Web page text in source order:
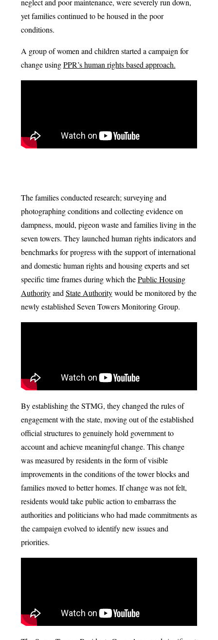
neglect and poor maintenance, were severely run down,
yet families continued to be housed in the poor
conditions.
A group of women and children started a campaign for
change usingPPR’s human rights based approach.
The families conducted research; surveying and
photographing conditions and collecting evidence on
dampness, mould, pigeon waste and families living in the
seven towers. They launched human rights indicators and
benchmarks for progress with the support of international
and domestic human rights and housing experts and set
specific time frames during which thePublic Housing
Authorityand State Authoritywould be monitored by the
newly established Seven Towers Monitoring Group.
By establishing the STMG, they changed the rules of
engagement with the state, moving out of the established
official structures to genuinely hold government to
account and achieve meaningful change. This change
was measured by residents in the form of visible
improvements in the conditions of the tower blocks and
families moved to better homes. If change was not felt,
residents would take public action to embarrass the
authorities and politicians who had made commitments as
the campaign evolved to identify new issues and
priorities.